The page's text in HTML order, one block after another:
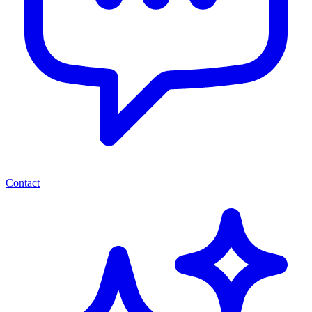
Contact